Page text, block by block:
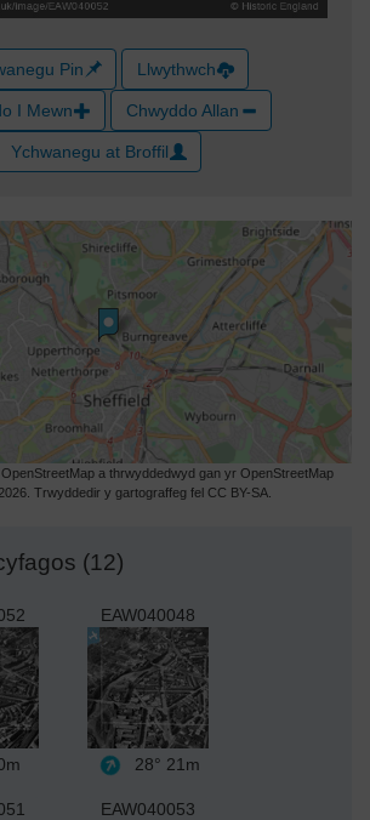
Pin Llwythwch
I Mewn Chwyddo Allan
Ychwanegu at Broffil
a thrwyddedwyd gan yr OpenStreetMap
Trwyddedir y gartograffeg fel CC BY-SA.
(12)
EAW040048
28° 21m
EAW040053